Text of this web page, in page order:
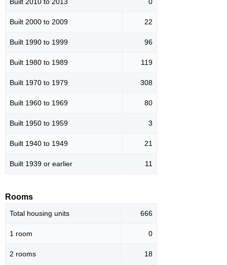
Built 2010 to 2013 0
Built 2000 to 2009 22
Built 1990 to 1999 96
Built 1980 to 1989 119
Built 1970 to 1979 308
Built 1960 to 1969 80
Built 1950 to 1959 3
Built 1940 to 1949 21
Built 1939 or earlier 11
Rooms
Total housing units 666
1 room 0
2 rooms 18